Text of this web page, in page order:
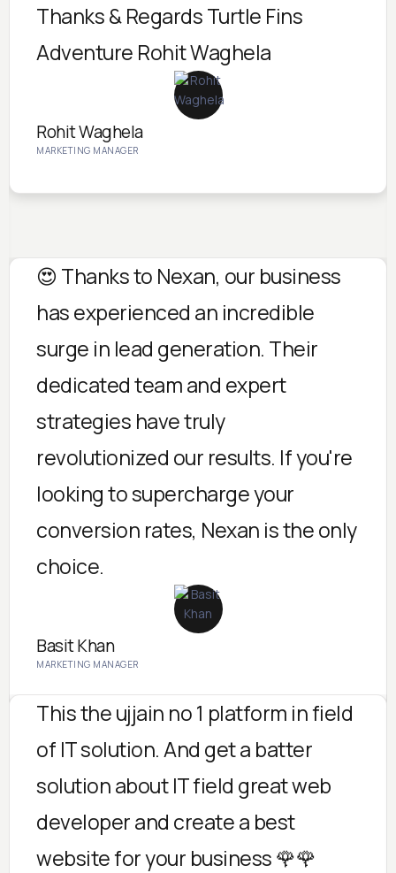
Thanks & Regards Turtle Fins
Adventure Rohit Waghela
Rohit Waghela
MARKETING MANAGER
😍 Thanks to Nexan, our business
has experienced an incredible
surge in lead generation. Their
dedicated team and expert
strategies have truly
revolutionized our results. If you're
looking to supercharge your
conversion rates, Nexan is the only
choice.
Basit Khan
MARKETING MANAGER
This the ujjain no 1 platform in field
of IT solution. And get a batter
solution about IT field great web
developer and create a best
website for your business 🌹🌹